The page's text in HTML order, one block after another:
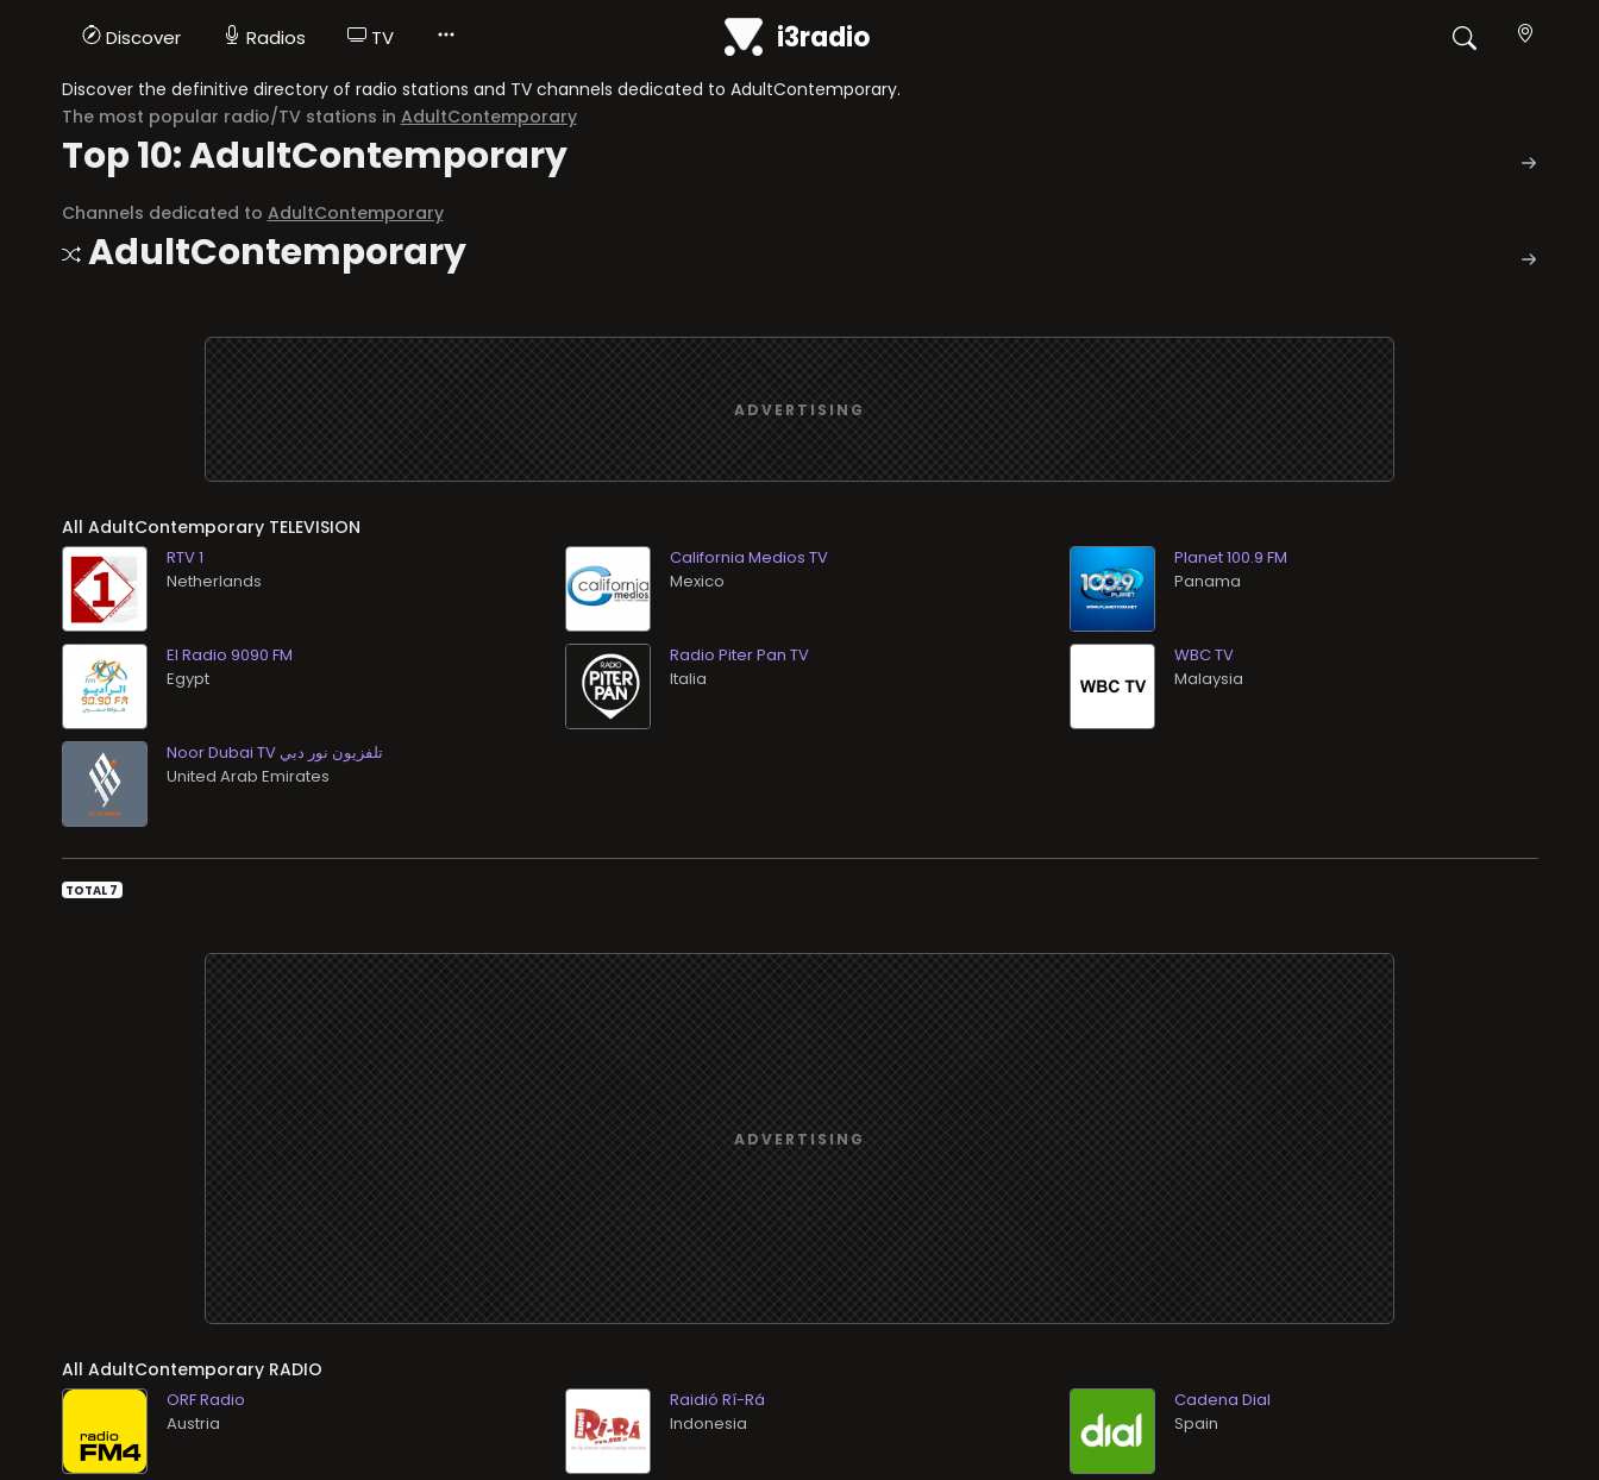
Discover Radios TV i3radio
Discover the definitive directory of radio stations and TV channels dedicated to AdultContemporary.
The most popular radio/TV stations in AdultContemporary
Top 10: AdultContemporary
Channels dedicated to AdultContemporary
AdultContemporary
All AdultContemporary TELEVISION
RTV 1 California Medios TV Planet 100.9 FM
El Radio 9090 FM Radio Piter Pan TV WBC TV
Noor Dubai TV تلفزيون نور دبي
TOTAL 7
All AdultContemporary RADIO
ORF Radio Raidió Rí-Rá Cadena Dial